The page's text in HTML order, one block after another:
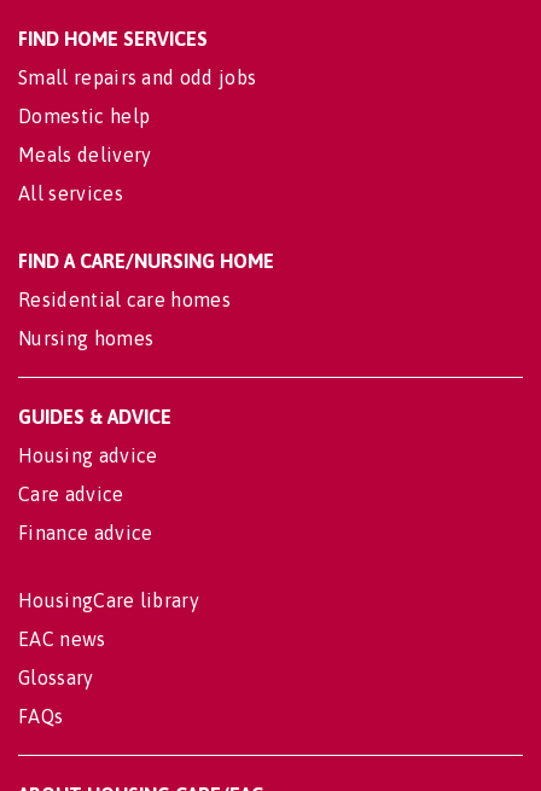
FIND HOME SERVICES
Small repairs and odd jobs
Domestic help
Meals delivery
All services
FIND A CARE/NURSING HOME
Residential care homes
Nursing homes
GUIDES & ADVICE
Housing advice
Care advice
Finance advice
HousingCare library
EAC news
Glossary
FAQs